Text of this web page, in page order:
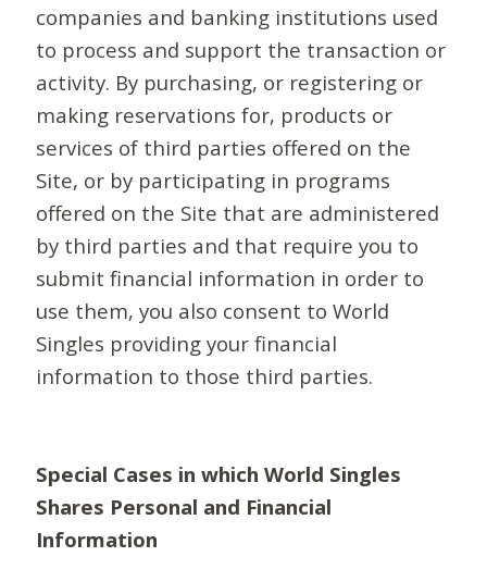
companies and banking institutions used
to process and support the transaction or
activity. By purchasing, or registering or
making reservations for, products or
services of third parties offered on the
Site, or by participating in programs
offered on the Site that are administered
by third parties and that require you to
submit financial information in order to
use them, you also consent to World
Singles providing your financial
information to those third parties.
Special Cases in which World Singles
Shares Personal and Financial
Information